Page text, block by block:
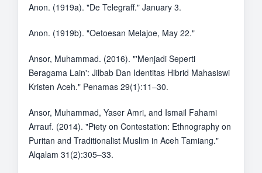
Anon. (1919a). "De Telegraff." January 3.
Anon. (1919b). "Oetoesan Melajoe, May 22."
Ansor, Muhammad. (2016). "'Menjadi Seperti
Beragama Lain': Jilbab Dan Identitas Hibrid Mahasiswi
Kristen Aceh." Penamas 29(1):11–30.
Ansor, Muhammad, Yaser Amri, and Ismail Fahami
Arrauf. (2014). "Piety on Contestation: Ethnography on
Puritan and Traditionalist Muslim in Aceh Tamiang."
Alqalam 31(2):305–33.